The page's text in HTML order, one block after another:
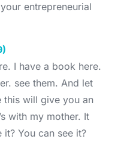
entrepreneurial
I have a book here.
see them. And let
this will give you an
with my mother. It
You can see it?